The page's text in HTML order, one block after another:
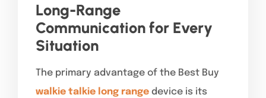
Long-Range
Communication for Every
Situation
The primary advantage of the Best Buy
walkie talkie long range device is its